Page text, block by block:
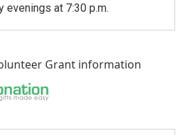
evenings at 7:30 p.m.
Grant information